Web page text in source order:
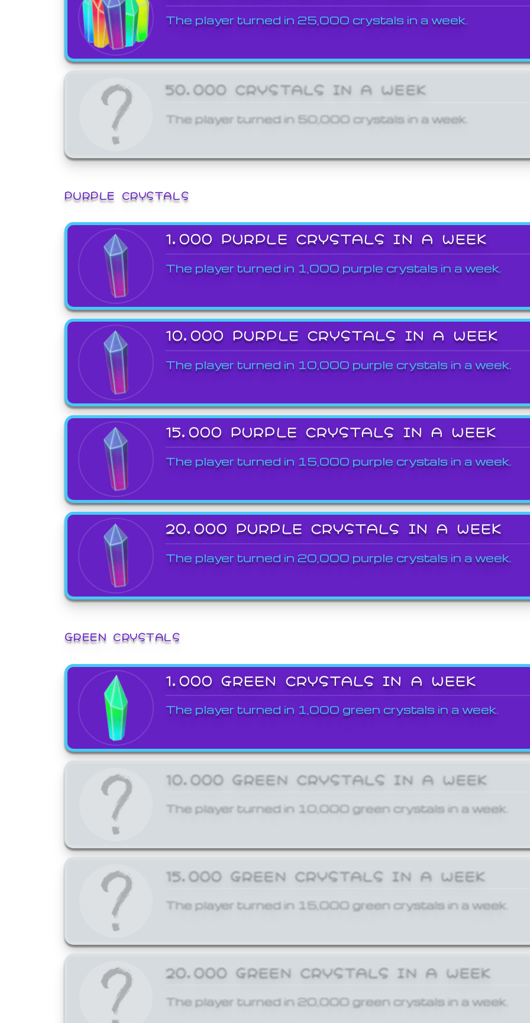
The player turned in 25,000 crystals in a week.
50,000 CRYSTALS IN A WEEK
The player turned in 50,000 crystals in a week.
PURPLE CRYSTALS
1,000 PURPLE CRYSTALS IN A WEEK
The player turned in 1,000 purple crystals in a week.
10,000 PURPLE CRYSTALS IN A WEEK
The player turned in 10,000 purple crystals in a week.
15,000 PURPLE CRYSTALS IN A WEEK
The player turned in 15,000 purple crystals in a week.
20,000 PURPLE CRYSTALS IN A WEEK
The player turned in 20,000 purple crystals in a week.
GREEN CRYSTALS
1,000 GREEN CRYSTALS IN A WEEK
The player turned in 1,000 green crystals in a week.
10,000 GREEN CRYSTALS IN A WEEK
The player turned in 10,000 green crystals in a week.
15,000 GREEN CRYSTALS IN A WEEK
The player turned in 15,000 green crystals in a week.
20,000 GREEN CRYSTALS IN A WEEK
The player turned in 20,000 green crystals in a week.